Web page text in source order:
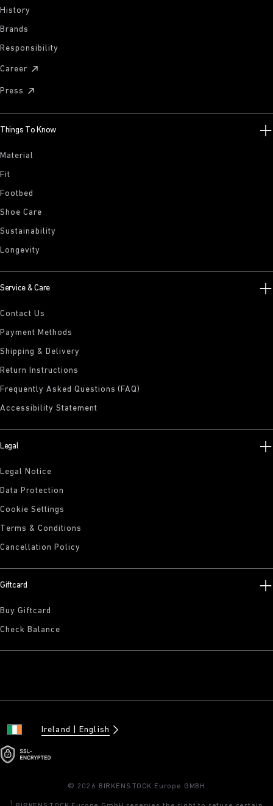
History
Brands
Responsibility
Career
Press
Things To Know
Material
Fit
Footbed
Shoe Care
Sustainability
Longevity
Service & Care
Contact Us
Payment Methods
Shipping & Delivery
Return Instructions
Frequently Asked Questions (FAQ)
Accessibility Statement
Legal
Legal Notice
Data Protection
Cookie Settings
Terms & Conditions
Cancellation Policy
Giftcard
Buy Giftcard
Check Balance
Ireland English
© 2026 BIRKENSTOCK Europe GMBH
1